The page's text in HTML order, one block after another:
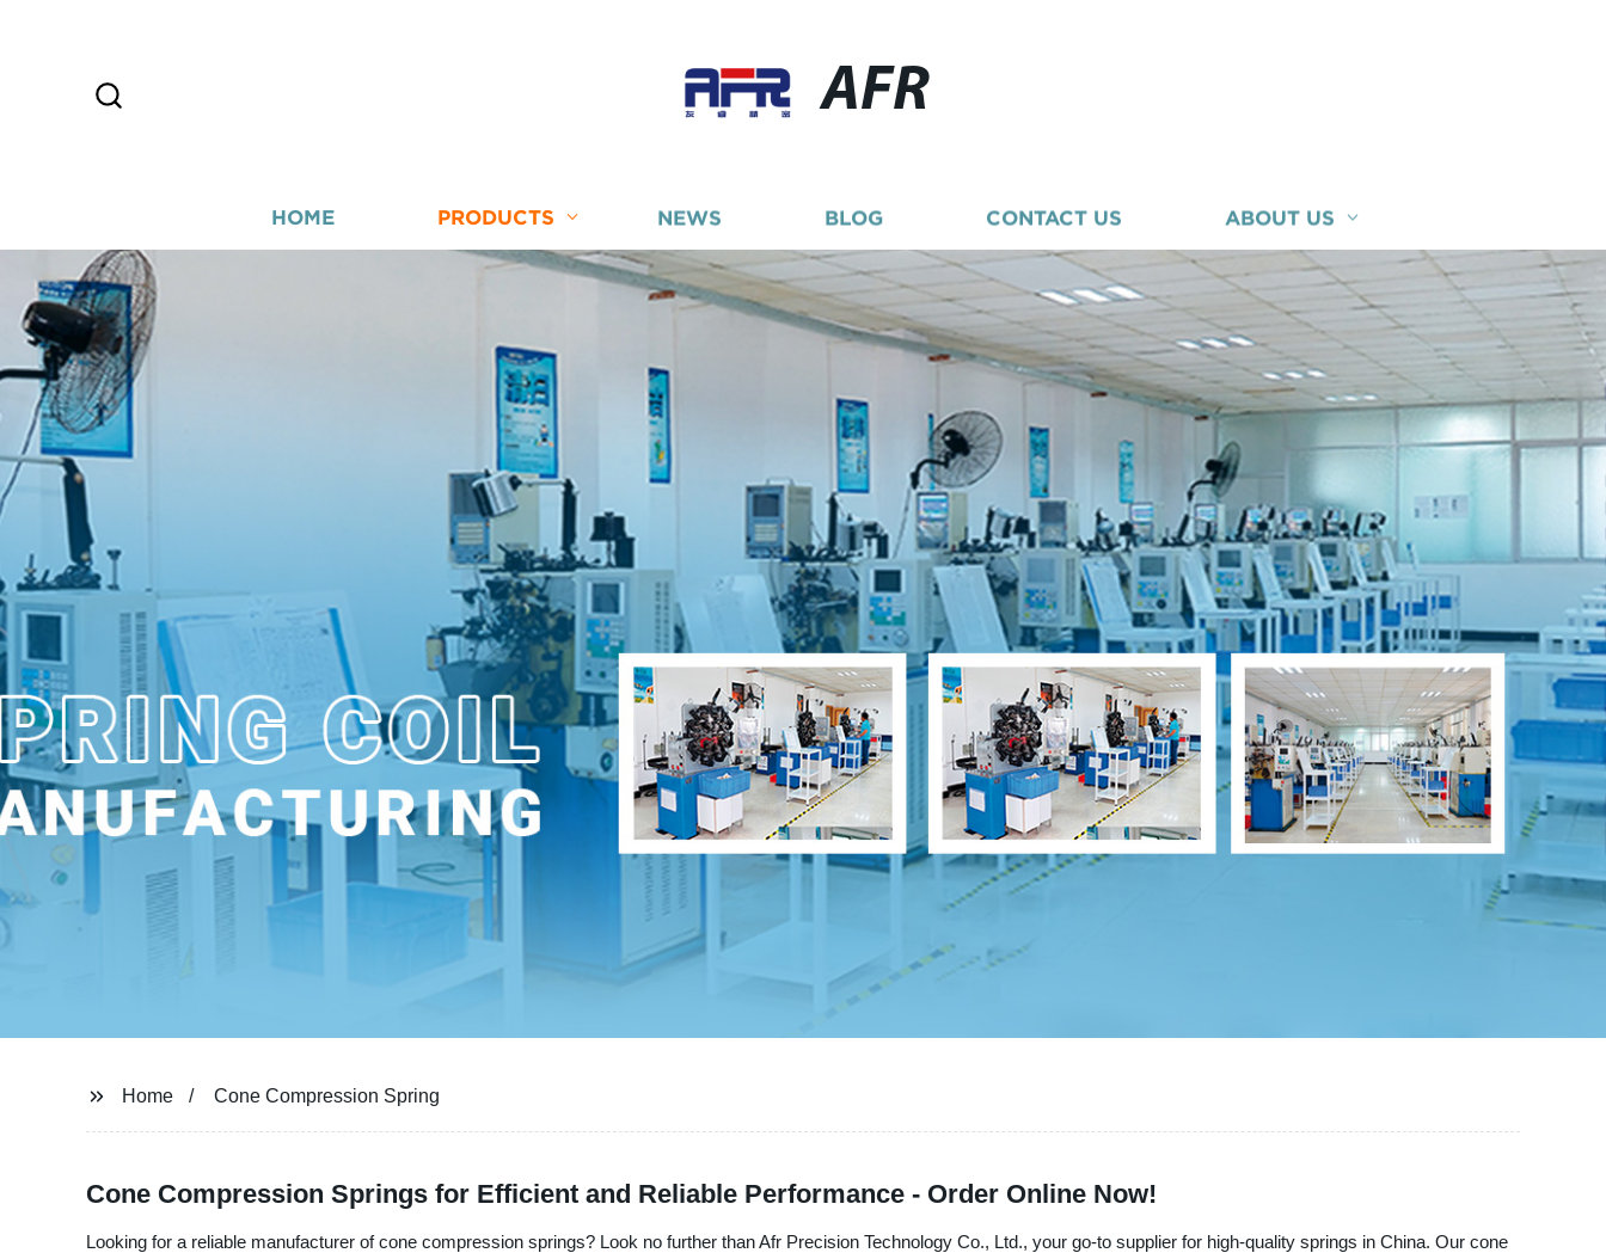
AFR
HOME PRODUCTS NEWS BLOG CONTACT US ABOUT US
Home Cone Compression Spring
Cone Compression Springs for Efficient and Reliable Performance - Order Online Now!
Looking for a reliable manufacturer of cone compression springs? Look no further than Afr Precision Technology Co., Ltd., your go-to supplier for high-quality springs in China. Our cone